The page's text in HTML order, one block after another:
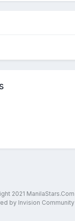
2021 ManilaStars.Com
by Invision Community